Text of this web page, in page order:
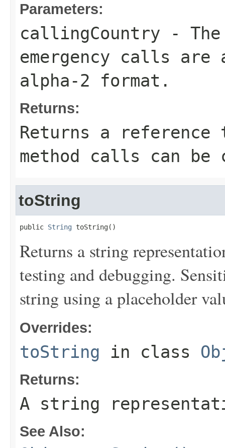
Parameters:
callingCountry -
emergency calls are
alpha-2 format.
Returns:
Returns a
method calls can be
toString
public String toString()
Returns a string
testing and debugging.
string using a placeholder
Overrides:
toString in class
Returns:
A string
See Also: